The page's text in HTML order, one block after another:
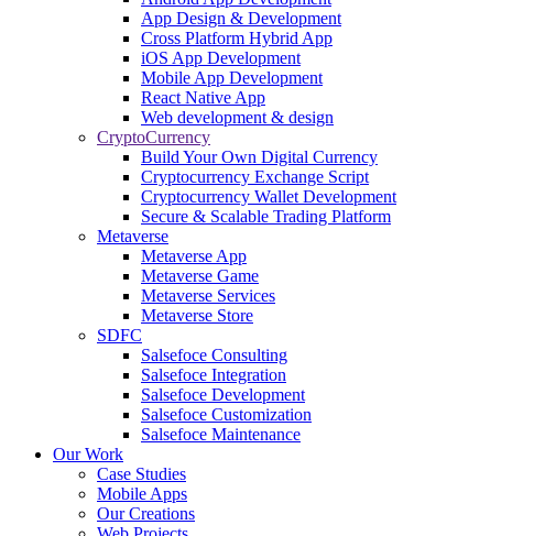
App Design & Development
Cross Platform Hybrid App
iOS App Development
Mobile App Development
React Native App
Web development & design
CryptoCurrency
Build Your Own Digital Currency
Cryptocurrency Exchange Script
Cryptocurrency Wallet Development
Secure & Scalable Trading Platform
Metaverse
Metaverse App
Metaverse Game
Metaverse Services
Metaverse Store
SDFC
Salsefoce Consulting
Salsefoce Integration
Salsefoce Development
Salsefoce Customization
Salsefoce Maintenance
Our Work
Case Studies
Mobile Apps
Our Creations